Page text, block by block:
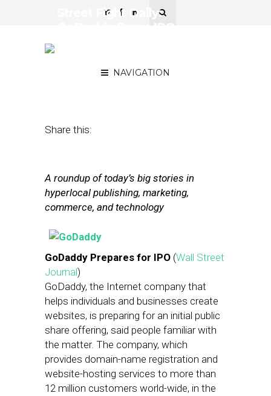
NAVIGATION
Street Fight Daily:
Share this:
A roundup of today’s big stories in
hyperlocal publishing, marketing,
commerce, and technology
GoDaddy Prepares for IPO (Wall Street
Journal)
GoDaddy, the Internet company that
helps individuals and businesses create
websites, is preparing for an initial public
share offering, said people familiar with
the matter. The company, which
provides domain-name registration and
website-hosting services to more than
12 million customers world-wide, in the